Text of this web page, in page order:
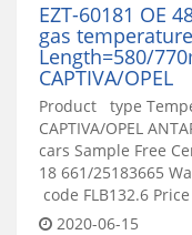
EZT-60181 OE
gas
Length=580/
CAPTIVA/OPEL
Product type
CAPTIVA/OPEL
cars Sample Free
18 661/25183665
code FLB132.6
2020-06-15